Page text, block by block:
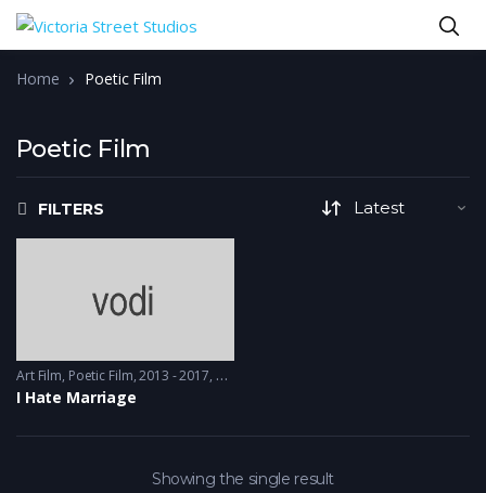
Home Poetic Film
Poetic Film
FILTERS
Art Film, Poetic Film 2013 - 2017, 2018 & 2019
I Hate Marriage
Showing the single result